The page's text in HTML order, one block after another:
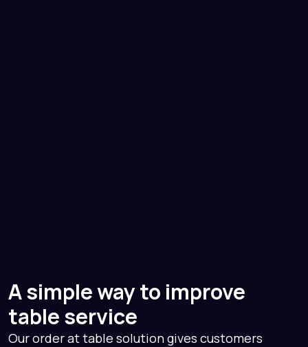
A simple way to improve
table service
Our order at table solution gives customers